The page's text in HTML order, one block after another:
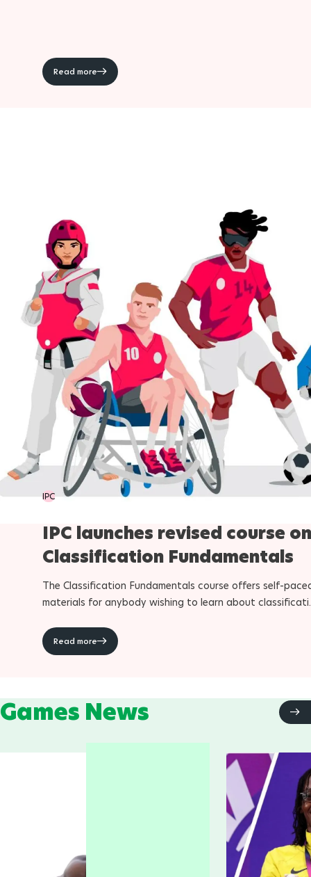
Read more
IPC
IPC launches revised course on
Classification Fundamentals
The Classification Fundamentals course offers self-
materials for anybody wishing to learn about
Read more
Games News